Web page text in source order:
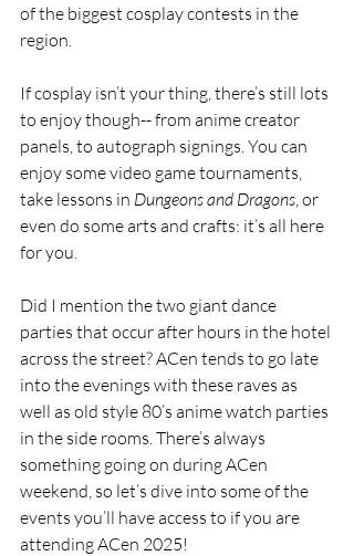
of the biggest cosplay contests in the
region.
If cosplay isn’t your thing, there’s still lots
to enjoy though-- from anime creator
panels, to autograph signings. You can
enjoy some video game tournaments,
take lessons in Dungeons and Dragons , or
even do some arts and crafts: it’s all here
for you.
Did I mention the two giant dance
parties that occur after hours in the hotel
across the street? ACen tends to go late
into the evenings with these raves as
well as old style 80’s anime watch parties
in the side rooms. There’s always
something going on during ACen
weekend, so let’s dive into some of the
events you’ll have access to if you are
attending ACen 2025!